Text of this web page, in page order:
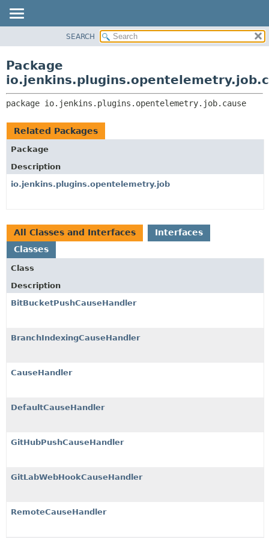
CLASS
TREE
DEPRECATED
INDEX
CLASSES AND INTERFACES
SEARCH
Package
package io.jenkins.plugins.opentelemetry.job.cause
Related Packages
Package
Description
io.jenkins.plugins.opentelemetry.job
All Classes and Interfaces
Interfaces
Classes
Class
Description
BitBucketPushCauseHandler
BranchIndexingCauseHandler
CauseHandler
DefaultCauseHandler
GitHubPushCauseHandler
GitLabWebHookCauseHandler
RemoteCauseHandler